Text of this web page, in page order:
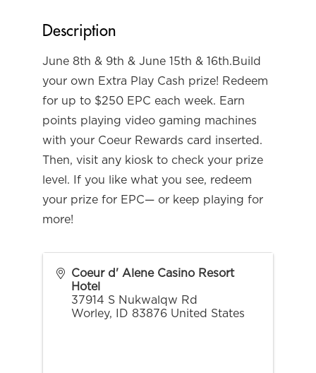
Description
June 8th & 9th & June 15th & 16th.Build
your own Extra Play Cash prize! Redeem
for up to $250 EPC each week. Earn
points playing video gaming machines
with your Coeur Rewards card inserted.
Then, visit any kiosk to check your prize
level. If you like what you see, redeem
your prize for EPC— or keep playing for
more!
Coeur d' Alene Casino Resort
Hotel
37914 S Nukwalqw Rd
Worley, ID 83876 United States